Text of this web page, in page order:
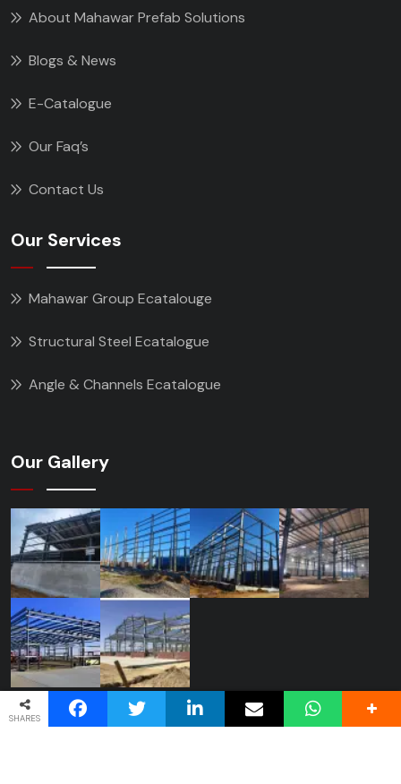
About Mahawar Prefab Solutions
Blogs & News
E-Catalogue
Our Faq’s
Contact Us
Our Services
Mahawar Group Ecatalouge
Structural Steel Ecatalogue
Angle & Channels Ecatalogue
Our Gallery
SHARES